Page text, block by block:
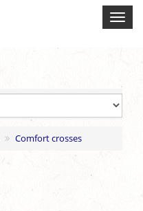
Comfort crosses